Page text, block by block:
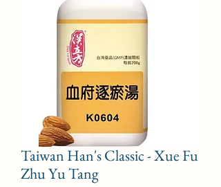
Taiwan Han's Classic - Xue Fu
Zhu Yu Tang